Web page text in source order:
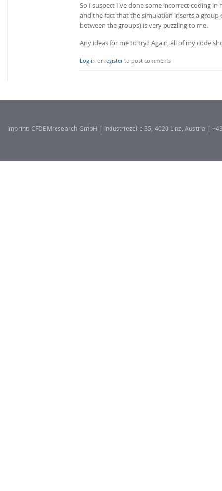
So I suspect I've done some incorrect coding
and the fact that the simulation inserts a
between the groups) is very puzzling to me.
Any ideas for me to try? Again, all of my code
Log in or registerto post comments
Imprint: CFDEMresearch GmbH | Industriezeile 35, 4020 Linz, Austria |